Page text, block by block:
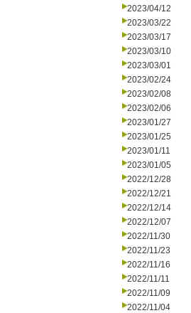
2023/04/12
2023/03/22
2023/03/17
2023/03/10
2023/03/01
2023/02/24
2023/02/08
2023/02/06
2023/01/27
2023/01/25
2023/01/11
2023/01/05
2022/12/28
2022/12/21
2022/12/14
2022/12/07
2022/11/30
2022/11/23
2022/11/16
2022/11/11
2022/11/09
2022/11/04